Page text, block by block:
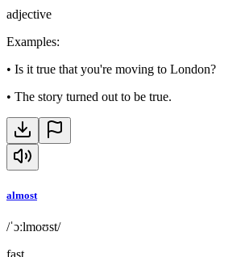
adjective
Examples:
• Is it true that you're moving to London?
• The story turned out to be true.
almost
/ˈɔːlmoʊst/
fast